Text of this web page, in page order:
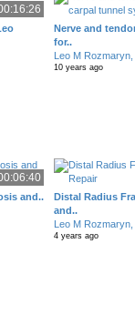
Nerve and
for..
Leo M Rozmaryn,
10 years ago
and..
Distal Radius
and..
Leo M Rozmaryn,
4 years ago